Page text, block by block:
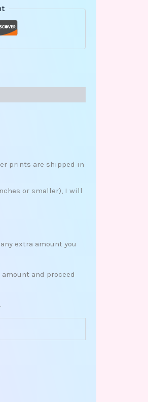
prints are shipped in
or smaller), I will
extra amount you
and proceed